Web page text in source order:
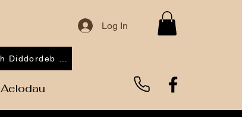
Log In
Aelodau